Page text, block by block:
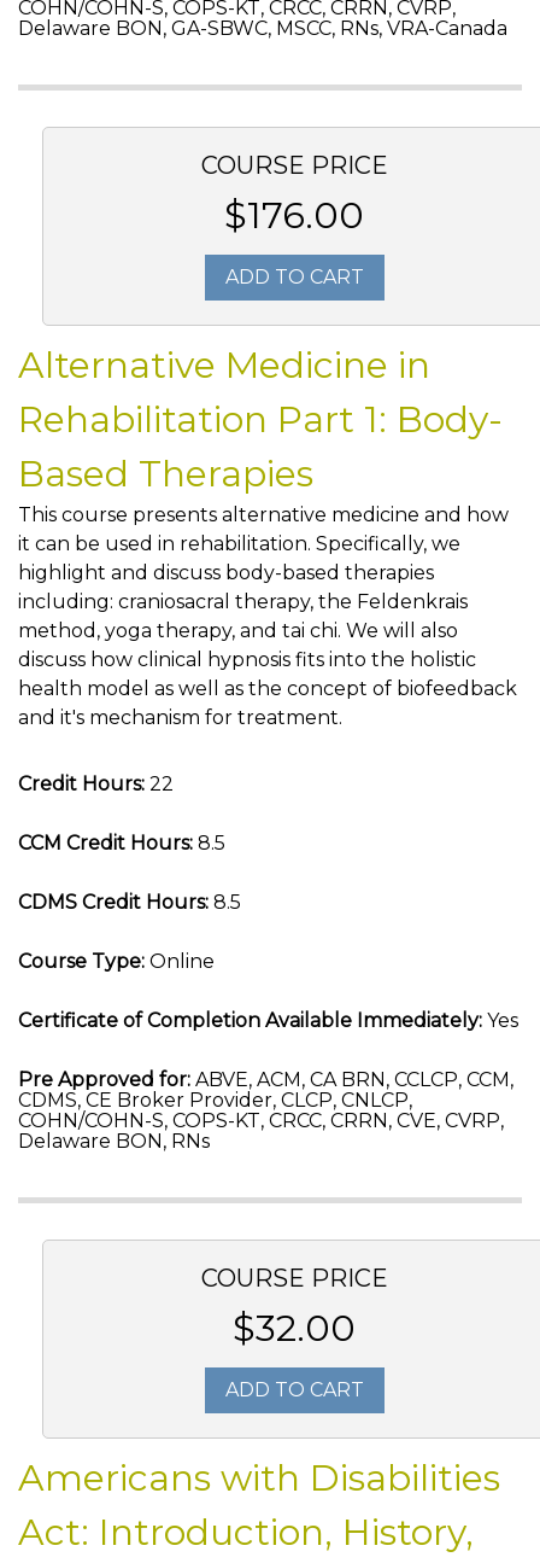
COHN/COHN-S, COPS-KT, CRCC, CRRN, CVRP,
Delaware BON, GA-SBWC, MSCC, RNs, VRA-Canada
COURSE PRICE
$176.00
ADD TO CART
Alternative Medicine in
Rehabilitation Part 1: Body-
Based Therapies
This course presents alternative medicine and how
it can be used in rehabilitation. Specifically, we
highlight and discuss body-based therapies
including: craniosacral therapy, the Feldenkrais
method, yoga therapy, and tai chi. We will also
discuss how clinical hypnosis fits into the holistic
health model as well as the concept of biofeedback
and it's mechanism for treatment.
Credit Hours: 22
CCM Credit Hours: 8.5
CDMS Credit Hours: 8.5
Course Type: Online
Certificate of Completion Available Immediately: Yes
Pre Approved for: ABVE, ACM, CA BRN, CCLCP, CCM,
CDMS, CE Broker Provider, CLCP, CNLCP,
COHN/COHN-S, COPS-KT, CRCC, CRRN, CVE, CVRP,
Delaware BON, RNs
COURSE PRICE
$32.00
ADD TO CART
Americans with Disabilities
Act: Introduction, History,